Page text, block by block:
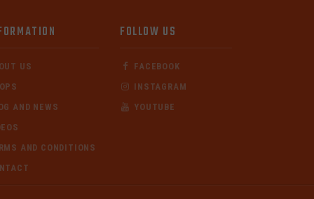
US
AND NEWS
AND CONDITIONS
FOLLOW US
FACEBOOK
INSTAGRAM
YOUTUBE